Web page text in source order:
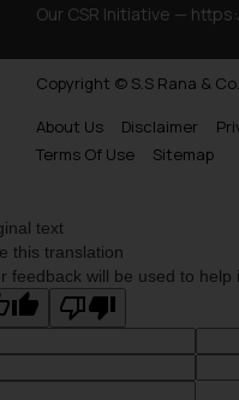
Our CSR Initiative —
Copyright © S.S Rana &
About Us
Disclaimer
Terms Of Use
Sitemap
text
this translation
feedback will be used to